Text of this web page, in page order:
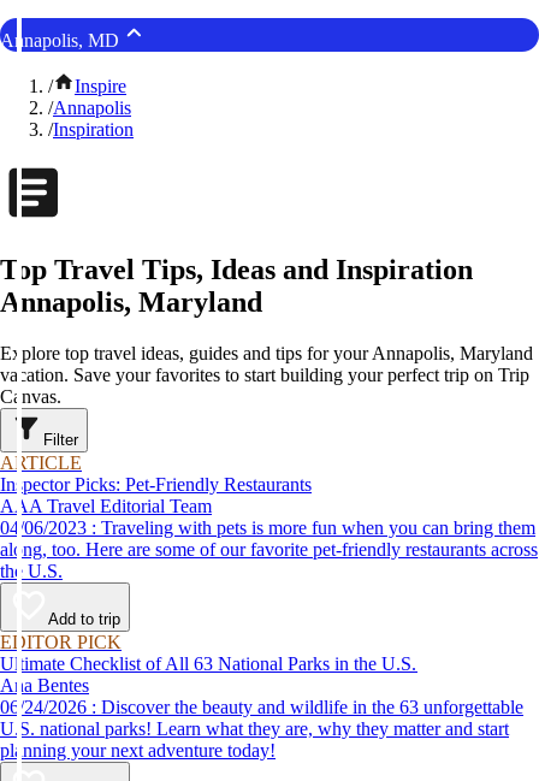
Annapolis, MD
/
Inspire
/Annapolis
/Inspiration
Top Travel Tips, Ideas and Inspiration
Annapolis, Maryland
Explore top travel ideas, guides and tips for your Annapolis, Maryland
vacation. Save your favorites to start building your perfect trip on Trip
Canvas.
Filter
ARTICLE
Inspector Picks: Pet-Friendly Restaurants
AAA Travel Editorial Team
04/06/2023 : Traveling with pets is more fun when you can bring them
along, too. Here are some of our favorite pet-friendly restaurants across
the U.S.
Add to trip
EDITOR PICK
Ultimate Checklist of All 63 National Parks in the U.S.
Ana Bentes
06/24/2026 : Discover the beauty and wildlife in the 63 unforgettable
U.S. national parks! Learn what they are, why they matter and start
planning your next adventure today!